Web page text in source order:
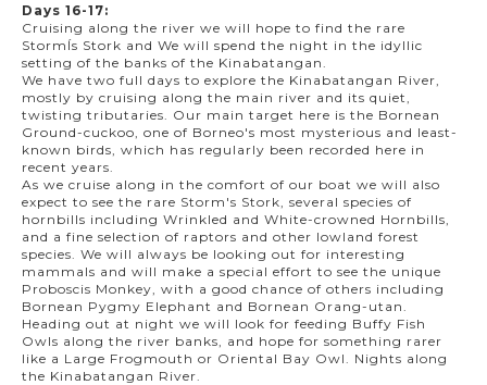
Days 16-17:
Cruising along the river we will hope to find the rare
StormÍs Stork and We will spend the night in the idyllic
setting of the banks of the Kinabatangan.
We have two full days to explore the Kinabatangan River,
mostly by cruising along the main river and its quiet,
twisting tributaries. Our main target here is the Bornean
Ground-cuckoo, one of Borneo's most mysterious and least-
known birds, which has regularly been recorded here in
recent years.
As we cruise along in the comfort of our boat we will also
expect to see the rare Storm's Stork, several species of
hornbills including Wrinkled and White-crowned Hornbills,
and a fine selection of raptors and other lowland forest
species. We will always be looking out for interesting
mammals and will make a special effort to see the unique
Proboscis Monkey, with a good chance of others including
Bornean Pygmy Elephant and Bornean Orang-utan.
Heading out at night we will look for feeding Buffy Fish
Owls along the river banks, and hope for something rarer
like a Large Frogmouth or Oriental Bay Owl. Nights along
the Kinabatangan River.